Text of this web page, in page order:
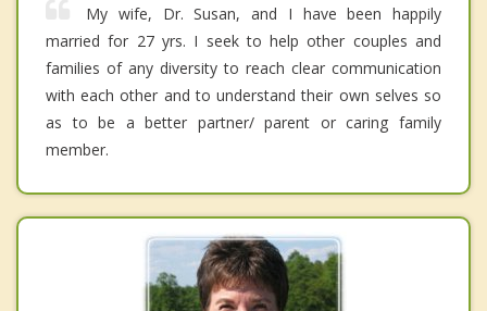
My wife, Dr. Susan, and I have been happily
married for 27 yrs. I seek to help other couples and
families of any diversity to reach clear communication
with each other and to understand their own selves so
as to be a better partner/ parent or caring family
member.